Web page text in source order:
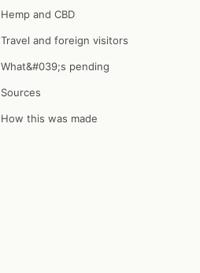
Hemp and CBD
Travel and foreign visitors
What&#039;s pending
Sources
How this was made